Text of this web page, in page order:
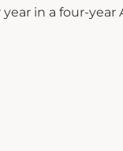
in a four-year